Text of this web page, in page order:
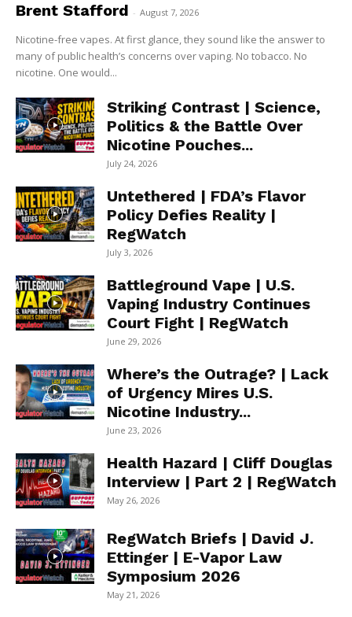
Brent Stafford - August 7, 2026
Nicotine-free vapes. At first glance, they sound like the answer to
many of public health’s concerns over vaping. No tobacco. No
nicotine. One would...
Striking Contrast | Science,
Politics & the Battle Over
Nicotine Pouches...
July 24, 2026
Untethered | FDA’s Flavor
Policy Defies Reality |
RegWatch
July 3, 2026
Battleground Vape | U.S.
Vaping Industry Continues
Court Fight | RegWatch
June 29, 2026
Where’s the Outrage? | Lack
of Urgency Mires U.S.
Nicotine Industry...
June 23, 2026
Health Hazard | Cliff Douglas
Interview | Part 2 | RegWatch
May 26, 2026
RegWatch Briefs | David J.
Ettinger | E-Vapor Law
Symposium 2026
May 21, 2026